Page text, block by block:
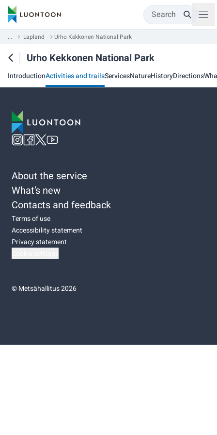
Search
... Lapland Urho Kekkonen National Park
Urho Kekkonen National Park
IntroductionActivities and trailsServicesNatureHistoryDirections
About the service
What’s new
Contacts and feedback
Terms of use
Accessibility statement
Privacy statement
©Metsähallitus 2026